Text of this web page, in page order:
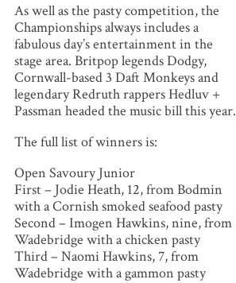
As well as the pasty competition, the
Championships always includes a
fabulous day’s entertainment in the
stage area. Britpop legends Dodgy,
Cornwall-based 3 Daft Monkeys and
legendary Redruth rappers Hedluv +
Passman headed the music bill this year.
The full list of winners is:
Open Savoury Junior
First – Jodie Heath, 12, from Bodmin
with a Cornish smoked seafood pasty
Second – Imogen Hawkins, nine, from
Wadebridge with a chicken pasty
Third – Naomi Hawkins, 7, from
Wadebridge with a gammon pasty